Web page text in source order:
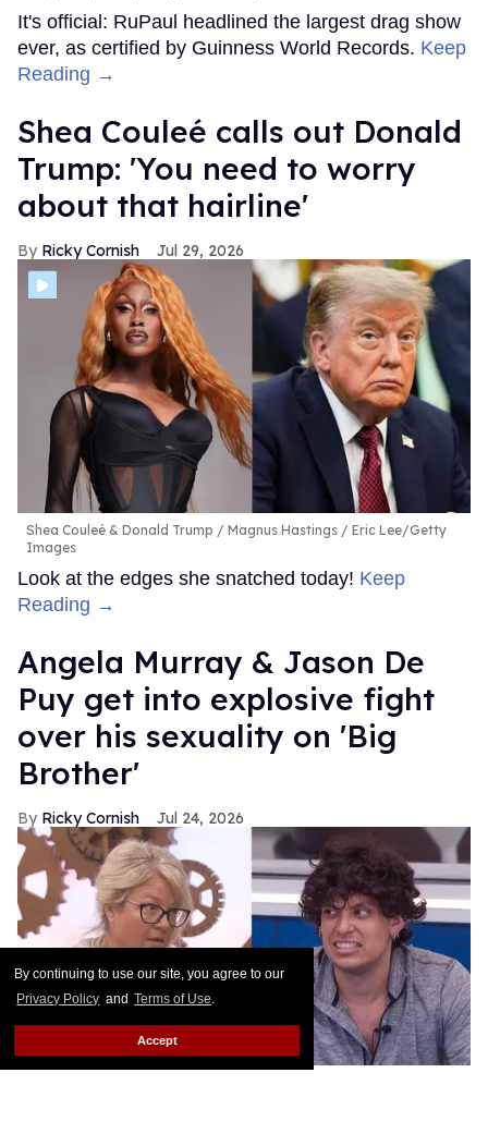
By continuing to use our site, you agree to our
Privacy Policy and Terms of Use.
Accept
It's official: RuPaul headlined the largest drag show
ever, as certified by Guinness World Records. Keep
Reading →
Shea Couleé calls out Donald
Trump: 'You need to worry
about that hairline'
Ricky Cornish Jul 29, 2026
Shea Couleé & Donald Trump
Magnus Hastings / Eric Lee/Getty
Images
Look at the edges she snatched today! Keep
Reading →
Angela Murray & Jason De
Puy get into explosive fight
over his sexuality on 'Big
Brother'
Ricky Cornish Jul 24, 2026